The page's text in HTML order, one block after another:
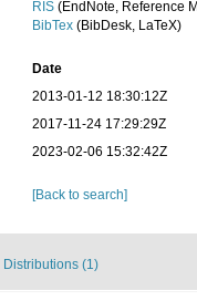
RIS (EndNote, Reference
BibTex (BibDesk, LaTeX)
Date
2013-01-12 18:30:12Z
2017-11-24 17:29:29Z
2023-02-06 15:32:42Z
[Back to search]
Distributions (1)